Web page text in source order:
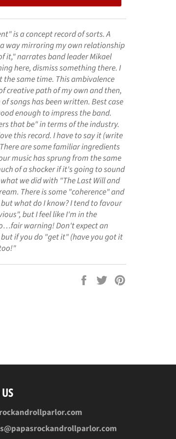
is a concept record of sorts. A
way mirroring my own relationship
it," narrates band leader Mikael
here, dismiss something there. I
the same time. This ambivalence
creative path of my own and then,
songs has been written. Best case
enough to impress the band.
that be" in terms of the industry.
this record. I have to say it (write
are some familiar ingredients
music has sprung from the same
of a shocker if it's going to sound
we did with "The Last Will and
There is some "coherence" and
what do I know? I tend to favour
but I feel like I'm in the
warning! Don't expect an
if you do "get it" (have you got it
Share
Tweet